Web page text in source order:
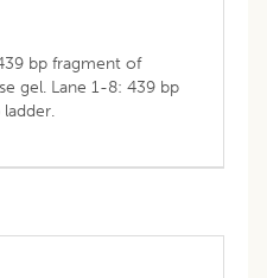
bp fragment of
gel. Lane 1-8: 439 bp